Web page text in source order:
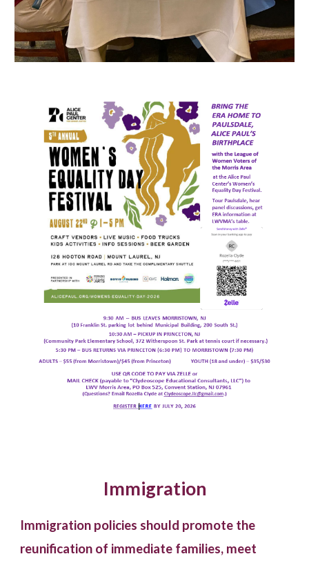
Immigration
Immigration policies should promote the
reunification of immediate families, meet